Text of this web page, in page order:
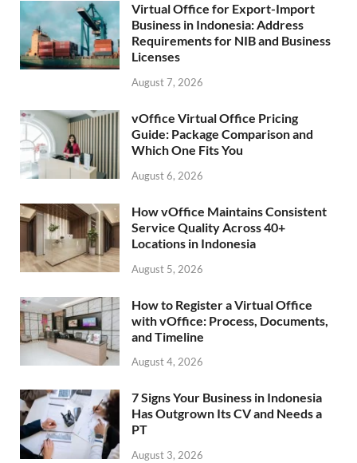
Virtual Office for Export-Import
Business in Indonesia: Address
Requirements for NIB and Business
Licenses
August 7, 2026
vOffice Virtual Office Pricing
Guide: Package Comparison and
Which One Fits You
August 6, 2026
How vOffice Maintains Consistent
Service Quality Across 40+
Locations in Indonesia
August 5, 2026
How to Register a Virtual Office
with vOffice: Process, Documents,
and Timeline
August 4, 2026
7 Signs Your Business in Indonesia
Has Outgrown Its CV and Needs a
PT
August 3, 2026